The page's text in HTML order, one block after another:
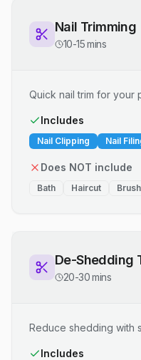
Nail Trimming
10-15 mins
Quick nail trim for your
Includes
Nail Clipping Nail
Does NOT include
Bath Haircut
De-Shedding
20-30 mins
Reduce shedding with
Includes